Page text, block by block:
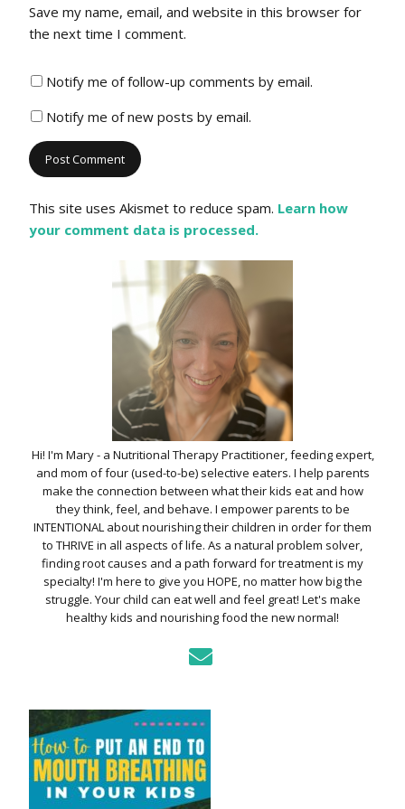
Save my name, email, and website in this browser for
the next time I comment.
Notify me of follow-up comments by email.
Notify me of new posts by email.
This site uses Akismet to reduce spam. Learn how
your comment data is processed.
Hi! I'm Mary - a Nutritional Therapy Practitioner, feeding expert,
and mom of four (used-to-be) selective eaters. I help parents
make the connection between what their kids eat and how
they think, feel, and behave. I empower parents to be
INTENTIONAL about nourishing their children in order for them
to THRIVE in all aspects of life. As a natural problem solver,
finding root causes and a path forward for treatment is my
specialty! I'm here to give you HOPE, no matter how big the
struggle. Your child can eat well and feel great! Let's make
healthy kids and nourishing food the new normal!